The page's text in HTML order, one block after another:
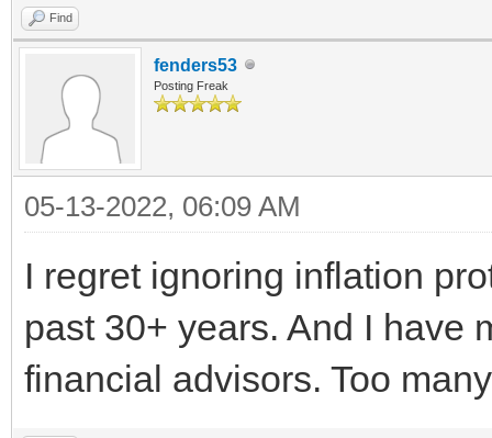
Find
fenders53
Posting Freak
05-13-2022, 06:09 AM
I regret ignoring inflation
past 30+ years. And I have
financial advisors. Too